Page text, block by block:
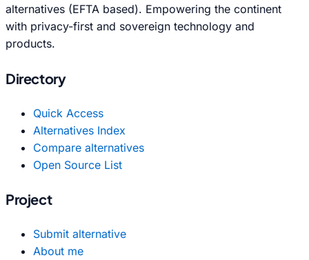
alternatives (EFTA based). Empowering the continent
with privacy-first and sovereign technology and
products.
Directory
Quick Access
Alternatives Index
Compare alternatives
Open Source List
Project
Submit alternative
About me